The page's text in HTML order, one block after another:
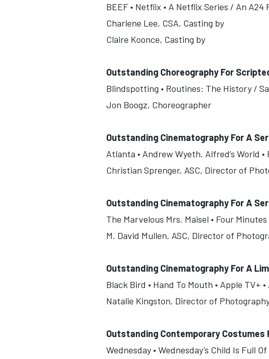
BEEF • Netflix • A Netflix Series / An A24
Charlene Lee, CSA, Casting by
Claire Koonce, Casting by
Outstanding Choreography For
Blindspotting • Routines: The History /
Jon Boogz, Choreographer
Outstanding Cinematography For A
Atlanta • Andrew Wyeth. Alfred’s World •
Christian Sprenger, ASC, Director of
Outstanding Cinematography For A
The Marvelous Mrs. Maisel • Four
M. David Mullen, ASC, Director of
Outstanding Cinematography For A
Black Bird • Hand To Mouth • Apple TV+
Natalie Kingston, Director of
Outstanding Contemporary Costumes
Wednesday • Wednesday’s Child Is Full